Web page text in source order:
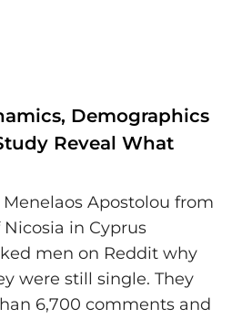
Demographics
Reveal What
Apostolou from
in Cyprus
men on Reddit why
were still single. They
6,700 comments and